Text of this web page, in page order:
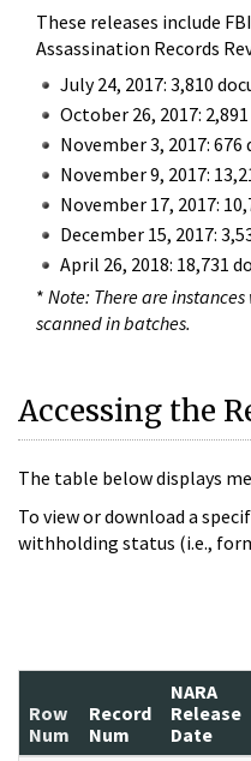
These releases include
Assassination Records
July 24, 2017: 3,810
October 26, 2017:
November 3, 2017:
November 9, 2017:
November 17, 2017:
December 15, 2017:
April 26, 2018: 18,731
* Note: There are
scanned in batches.
Accessing the
The table below displays
To view or download a
withholding status (i.e.,
Row
Num
Record
Num
NARA
Release
Date